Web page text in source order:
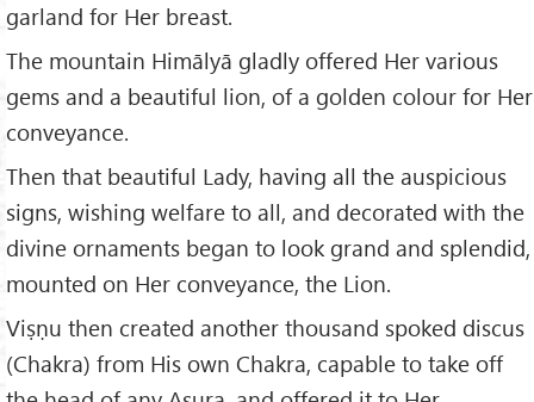
garland for Her breast.
The mountain Himālyā gladly offered Her various
gems and a beautiful lion, of a golden colour for Her
conveyance.
Then that beautiful Lady, having all the auspicious
signs, wishing welfare to all, and decorated with the
divine ornaments began to look grand and splendid,
mounted on Her conveyance, the Lion.
Viṣṇu then created another thousand spoked discus
(Chakra) from His own Chakra, capable to take off